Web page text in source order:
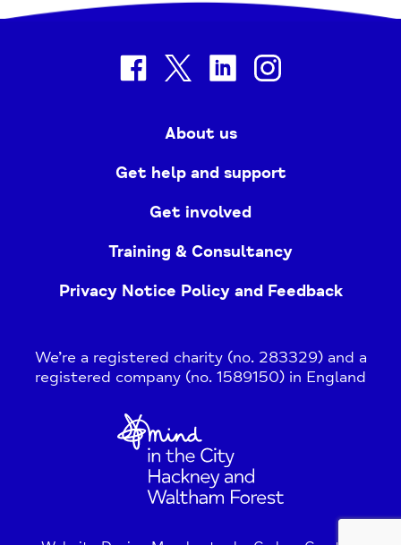
facebooktwitter linkedin
About us
Get help and support
Get involved
Training & Consultancy
Privacy Notice Policy and Feedback
We’re a registered charity (no. 283329) and a
registered company (no. 1589150) in England
Home
Link